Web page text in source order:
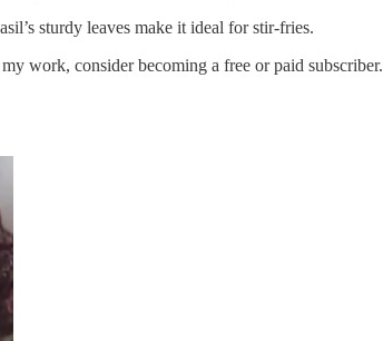
sturdy leaves make it ideal for stir-fries.
work, consider becoming a free or paid subscriber.